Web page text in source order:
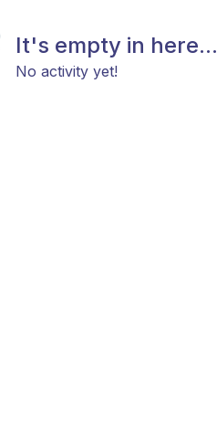
It's empty in here...
No activity yet!